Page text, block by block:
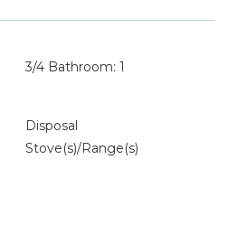
3/4 Bathroom: 1
Disposal
Stove(s)/Range(s)